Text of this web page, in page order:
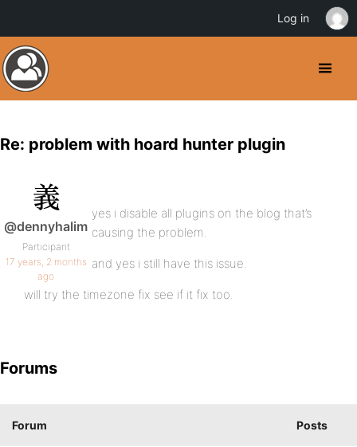
Re: problem with hoard hunter plugin
@dennyhalim
Participant
17 years, 2 months
ago
yes i disable all plugins on the blog that’s
causing the problem.
and yes i still have this issue.
will try the timezone fix see if it fix too.
Forums
Forum Posts
Log in